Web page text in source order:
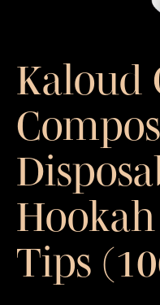
Kaloud
Tips